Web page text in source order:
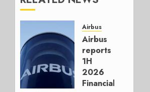
Airbus
Airbus
reports
1H
2026
Financials